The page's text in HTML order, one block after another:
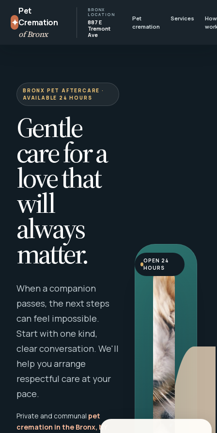
✦
Pet
Cremation
of Bronx
BRONX
LOCATION
887 E
Tremont
Ave
Pet
cremation
Services
BRONX PET AFTERCARE ·
AVAILABLE 24 HOURS
Gentle
care for a
love that
will
always
matter.
When a companion
passes, the next steps
can feel impossible.
Start with one kind,
clear conversation. We'll
help you arrange
respectful care at your
pace.
Private and communal pet
cremation in the Bronx, NY
OPEN 24
HOURS